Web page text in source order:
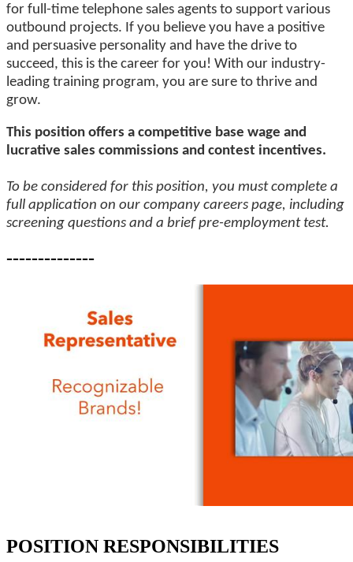
for full-time telephone sales agents to support various
outbound projects. If you believe you have a positive
and persuasive personality and have the drive to
succeed, this is the career for you! With our industry-
leading training program, you are sure to thrive and
grow.
This position offers a competitive base wage and
lucrative sales commissions and contest incentives.
To be considered for this position, you must complete a
full application on our company careers page, including
screening questions and a brief pre-employment test.
--------------
POSITION RESPONSIBILITIES